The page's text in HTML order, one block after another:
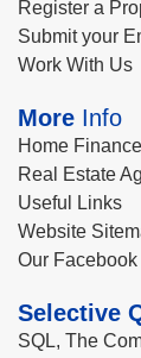
Register a
Submit your
Work With Us
More Info
Home
Real Estate
Useful Links
Website
Our
Selective
SQL, The